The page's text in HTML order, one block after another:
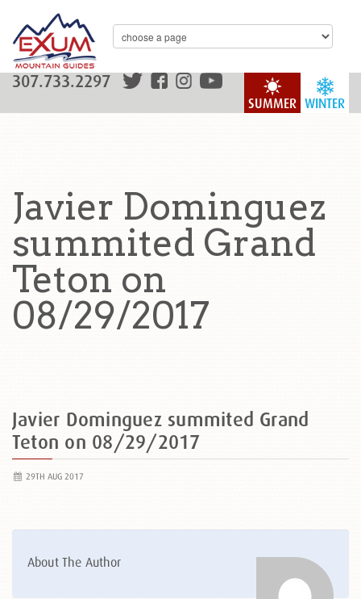
WINTER
SUMMER
307.733.2297
Javier Dominguez
summited Grand
Teton on
08/29/2017
Javier Dominguez summited Grand
Teton on 08/29/2017
29TH AUG 2017
About The Author